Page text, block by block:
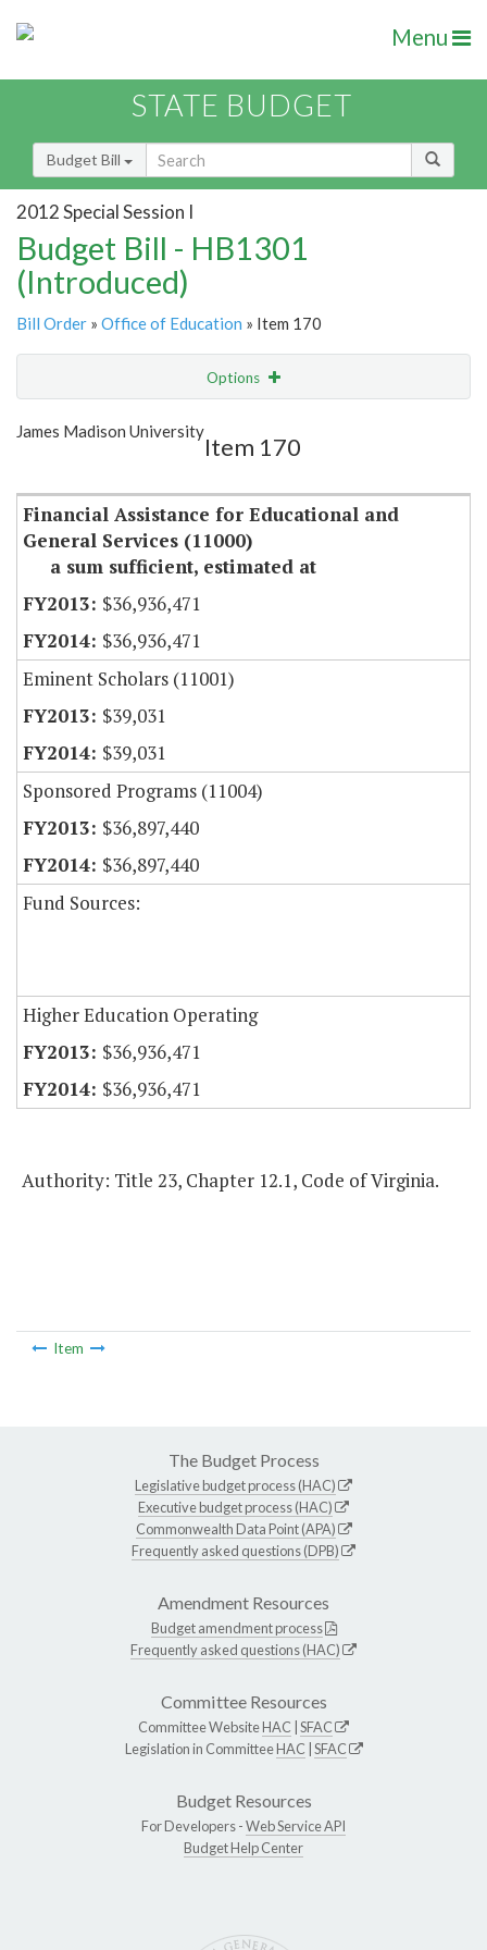
Menu
STATE BUDGET
Budget Bill
2012 Special Session I
Budget Bill - HB1301
(Introduced)
Bill Order » Office of Education » Item 170
Options
Show Highlight
James Madison University
Item 170
Financial Assistance for Educational and
General Services (11000)
a sum sufficient, estimated at
$36,936,471
$36,936,471
Eminent Scholars (11001)
$39,031
$39,031
Sponsored Programs (11004)
$36,897,440
$36,897,440
Fund Sources:
Higher Education Operating
$36,936,471
$36,936,471
Authority: Title 23, Chapter 12.1, Code of Virginia.
Item
The Budget Process
Legislative budget process (HAC)
Executive budget process (HAC)
Commonwealth Data Point (APA)
Frequently asked questions (DPB)
Amendment Resources
Budget amendment process
Frequently asked questions (HAC)
Committee Resources
Committee WebsiteHAC SFAC
Legislation in CommitteeHAC SFAC
Budget Resources
For Developers -Web Service API
Budget Help Center